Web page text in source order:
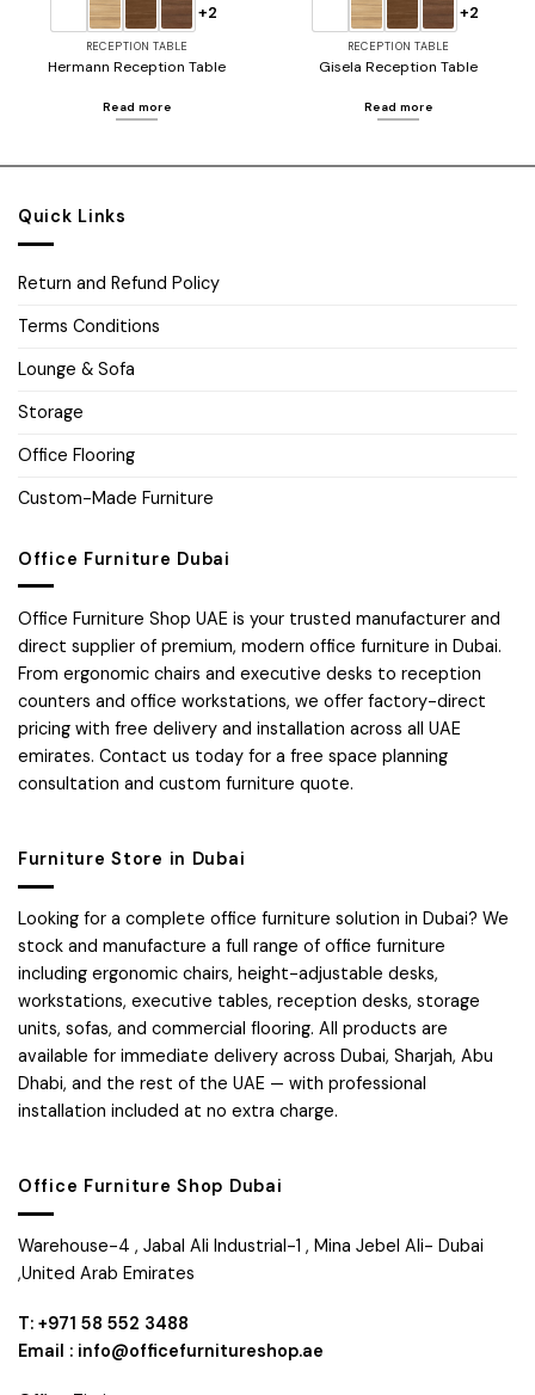
+2
RECEPTION TABLE
Hermann Reception Table
Read more
+2
RECEPTION TABLE
Gisela Reception Table
Read more
Quick Links
Return and Refund Policy
Terms Conditions
Lounge & Sofa
Storage
Office Flooring
Custom-Made Furniture
Office Furniture Dubai
Office Furniture Shop UAE is your trusted manufacturer and
direct supplier of premium, modern office furniture in Dubai.
From ergonomic chairs and executive desks to reception
counters and office workstations, we offer factory-direct
pricing with free delivery and installation across all UAE
emirates. Contact us today for a free space planning
consultation and custom furniture quote.
Furniture Store in Dubai
Looking for a complete office furniture solution in Dubai? We
stock and manufacture a full range of office furniture
including ergonomic chairs, height-adjustable desks,
workstations, executive tables, reception desks, storage
units, sofas, and commercial flooring. All products are
available for immediate delivery across Dubai, Sharjah, Abu
Dhabi, and the rest of the UAE — with professional
installation included at no extra charge.
Office Furniture Shop Dubai
Warehouse-4 , Jabal Ali Industrial-1 , Mina Jebel Ali- Dubai
,United Arab Emirates
T: +971 58 552 3488
Email : info@officefurnitureshop.ae